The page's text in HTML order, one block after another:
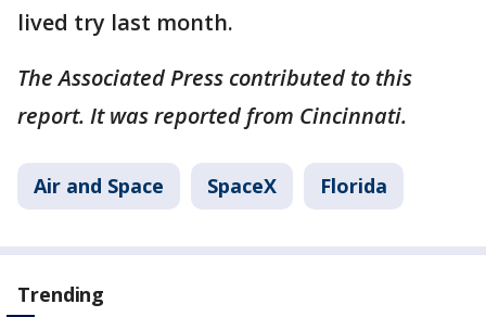
lived try last month.
The Associated Press contributed to this
report. It was reported from Cincinnati.
Air and Space SpaceX Florida
Trending